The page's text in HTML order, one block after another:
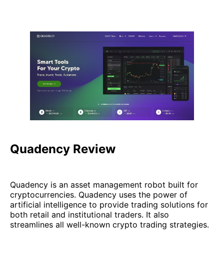
Quadency Review
Quadency is an asset management robot built for
cryptocurrencies. Quadency uses the power of
artificial intelligence to provide trading solutions for
both retail and institutional traders. It also
streamlines all well-known crypto trading strategies.